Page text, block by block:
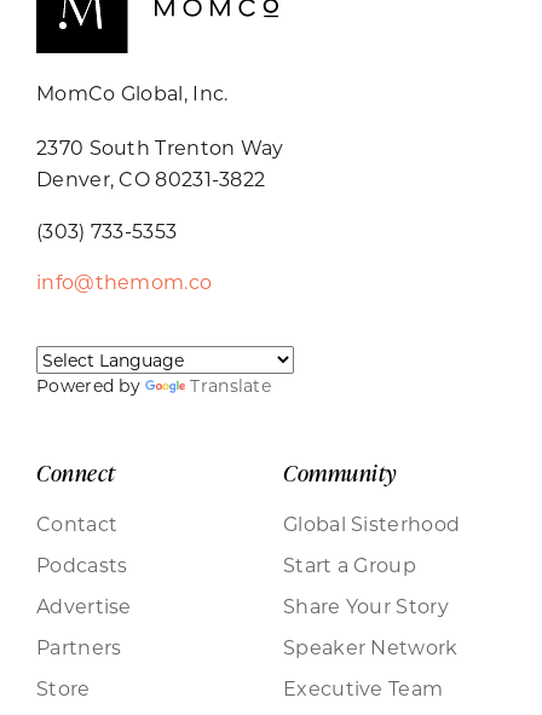
MomCo Global, Inc.
2370 South Trenton Way
Denver, CO 80231-3822
(303) 733-5353
info@themom.co
Powered by Translate
Connect
Contact
Podcasts
Advertise
Partners
Store
Community
Global Sisterhood
Start a Group
Share Your Story
Speaker Network
Executive Team